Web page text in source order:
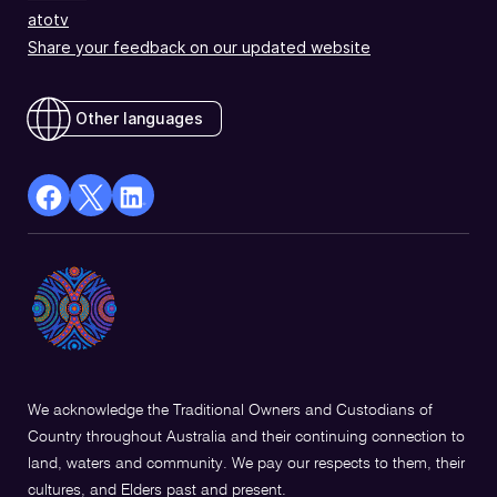
atotv
Share your feedback on our updated website
Other languages
facebook
in
a
new
X
Opens
in
a
Linkedin
a
We acknowledge the Traditional Owners and Custodians of
Country throughout Australia and their continuing connection to
land, waters and community. We pay our respects to them, their
cultures, and Elders past and present.